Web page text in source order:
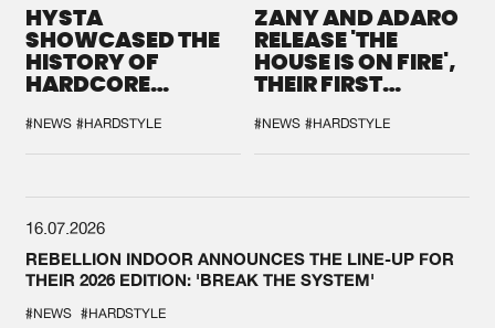
HYSTA
SHOWCASED THE
HISTORY OF
HARDCORE
SPOTLIGHT AT
DEFQON.1
#NEWS #HARDSTYLE
ZANY AND ADARO
RELEASE 'THE
HOUSE IS ON FIRE',
THEIR FIRST
#NEWS #HARDSTYLE
16.07.2026
REBELLION INDOOR ANNOUNCES THE LINE-UP FOR
THEIR 2026 EDITION: 'BREAK THE SYSTEM'
#NEWS #HARDSTYLE